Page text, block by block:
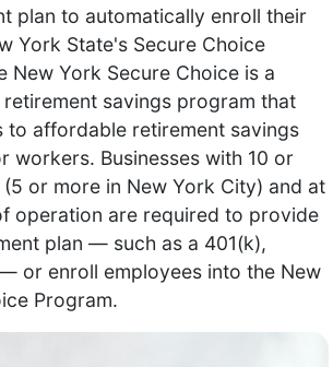
plan to automatically enroll their
York State's Secure Choice
New York Secure Choice is a
savings program that
to affordable retirement savings
workers. Businesses with 10 or
or more in New York City) and at
operation are required to provide
plan — such as a 401(k),
or enroll employees into the New
Program.